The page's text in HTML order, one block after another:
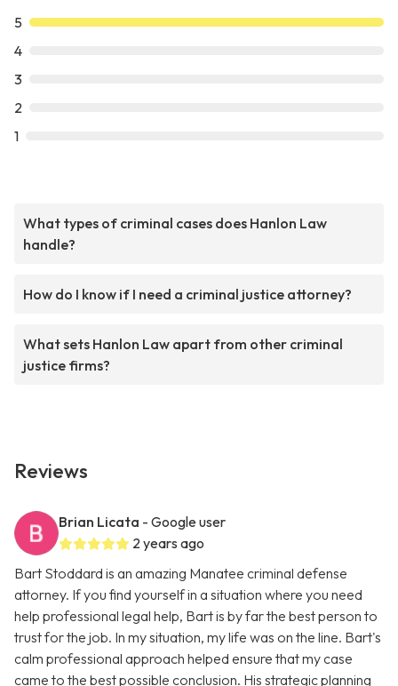
5
4
3
2
1
What types of criminal cases does Hanlon Law
handle?
How do I know if I need a criminal justice attorney?
What sets Hanlon Law apart from other criminal
justice firms?
Reviews
Brian Licata - Google user
2 years ago
Bart Stoddard is an amazing Manatee criminal defense
attorney. If you find yourself in a situation where you need
help professional legal help, Bart is by far the best person to
trust for the job. In my situation, my life was on the line. Bart's
calm professional approach helped ensure that my case
came to the best possible conclusion. His strategic planning